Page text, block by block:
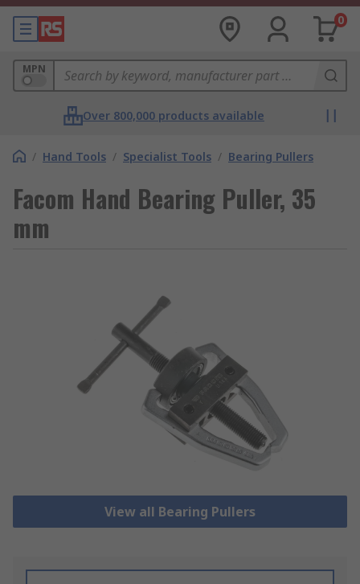
0
MPN
Over 800,000 products available
/ Hand Tools / Specialist Tools / Bearing Pullers
Facom Hand Bearing Puller, 35
mm
View all Bearing Pullers